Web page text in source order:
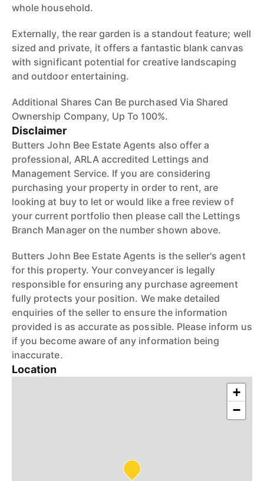
whole household.
Externally, the rear garden is a standout feature; well
sized and private, it offers a fantastic blank canvas
with significant potential for creative landscaping
and outdoor entertaining.
Additional Shares Can Be purchased Via Shared
Ownership Company, Up To 100%.
Disclaimer
Butters John Bee Estate Agents also offer a
professional, ARLA accredited Lettings and
Management Service. If you are considering
purchasing your property in order to rent, are
looking at buy to let or would like a free review of
your current portfolio then please call the Lettings
Branch Manager on the number shown above.
Butters John Bee Estate Agents is the seller's agent
for this property. Your conveyancer is legally
responsible for ensuring any purchase agreement
fully protects your position. We make detailed
enquiries of the seller to ensure the information
provided is as accurate as possible. Please inform us
if you become aware of any information being
inaccurate.
Location
+
−